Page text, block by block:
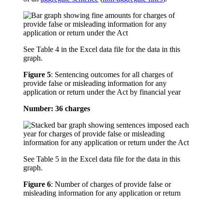
See Table 4 in the Excel data file for the data in this
graph.
Figure 5: Sentencing outcomes for all charges of
provide false or misleading information for any
application or return under the Act by financial year
Number: 36 charges
See Table 5 in the Excel data file for the data in this
graph.
Figure 6: Number of charges of provide false or
misleading information for any application or return